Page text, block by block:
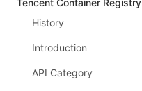
Tencent Container Registry
History
Introduction
API Category